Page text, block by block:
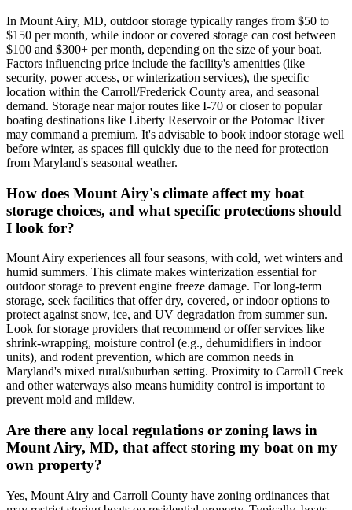
In Mount Airy, MD, outdoor storage typically ranges from $50 to
$150 per month, while indoor or covered storage can cost between
$100 and $300+ per month, depending on the size of your boat.
Factors influencing price include the facility's amenities (like
security, power access, or winterization services), the specific
location within the Carroll/Frederick County area, and seasonal
demand. Storage near major routes like I-70 or closer to popular
boating destinations like Liberty Reservoir or the Potomac River
may command a premium. It's advisable to book indoor storage well
before winter, as spaces fill quickly due to the need for protection
from Maryland's seasonal weather.
How does Mount Airy's climate affect my boat
storage choices, and what specific protections should
I look for?
Mount Airy experiences all four seasons, with cold, wet winters and
humid summers. This climate makes winterization essential for
outdoor storage to prevent engine freeze damage. For long-term
storage, seek facilities that offer dry, covered, or indoor options to
protect against snow, ice, and UV degradation from summer sun.
Look for storage providers that recommend or offer services like
shrink-wrapping, moisture control (e.g., dehumidifiers in indoor
units), and rodent prevention, which are common needs in
Maryland's mixed rural/suburban setting. Proximity to Carroll Creek
and other waterways also means humidity control is important to
prevent mold and mildew.
Are there any local regulations or zoning laws in
Mount Airy, MD, that affect storing my boat on my
own property?
Yes, Mount Airy and Carroll County have zoning ordinances that